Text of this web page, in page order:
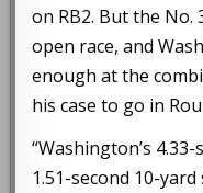
on RB2. But the No.
open race, and
enough at the
his case to go in
“Washington’s
1.51-second 10-